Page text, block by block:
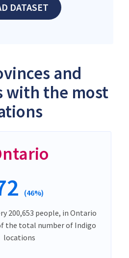
DATASET
and
with the most
(46%)
200,653 people, in Ontario
the total number of Indigo
locations